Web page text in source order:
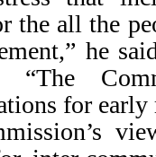
the all the
he
“The
for early